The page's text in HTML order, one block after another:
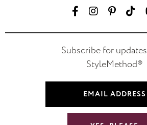
Subscribe for
StyleMethod®